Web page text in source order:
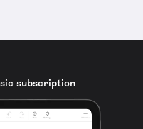
subscription